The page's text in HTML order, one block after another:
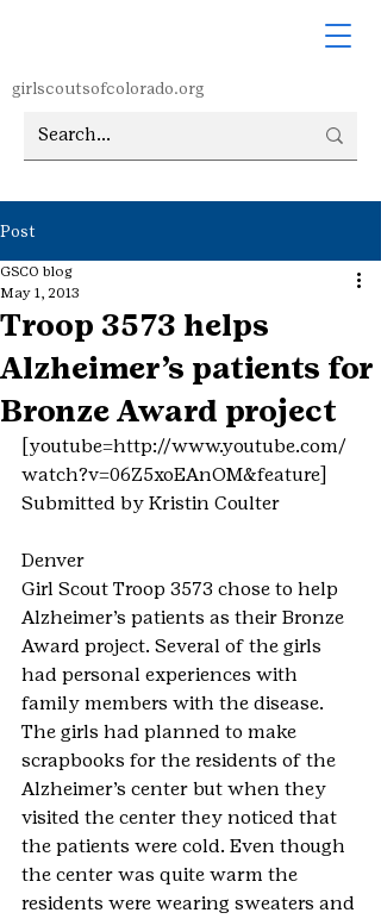
girlscoutsofcolorado.org
Post
Troop 3573 helps
Alzheimer’s patients for
Bronze Award project
GSCO blog
May 1, 2013
[youtube=http://www.youtube.com/
watch?v=06Z5xoEAnOM&feature]
Submitted by Kristin Coulter
Denver
Girl Scout Troop 3573 chose to help
Alzheimer’s patients as their Bronze
Award project. Several of the girls
had personal experiences with
family members with the disease.
The girls had planned to make
scrapbooks for the residents of the
Alzheimer’s center but when they
visited the center they noticed that
the patients were cold. Even though
the center was quite warm the
residents were wearing sweaters and